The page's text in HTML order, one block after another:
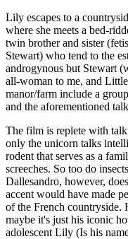
Lily escapes to a
where she meets a bed-
twin brother and sister
Stewart) who tend to the
androgynous but Stewart
all-woman to me, and
manor/farm include a
and the aforementioned
The film is replete with
only the unicorn talks
rodent that serves as a
screeches. So too do
Dallesandro, however,
accent would have made
of the French countryside.
maybe it's just his iconic
adolescent Lily (Is his